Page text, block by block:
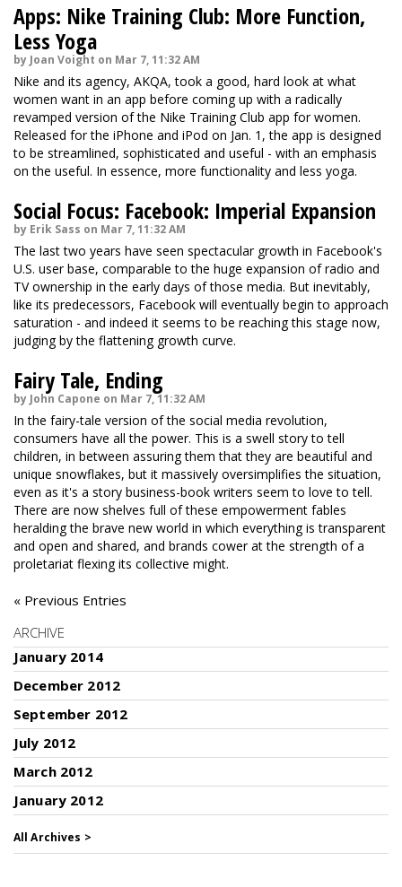
Apps: Nike Training Club: More Function,
Less Yoga
by Joan Voight on Mar 7, 11:32 AM
Nike and its agency, AKQA, took a good, hard look at what
women want in an app before coming up with a radically
revamped version of the Nike Training Club app for women.
Released for the iPhone and iPod on Jan. 1, the app is designed
to be streamlined, sophisticated and useful - with an emphasis
on the useful. In essence, more functionality and less yoga.
Social Focus: Facebook: Imperial Expansion
by Erik Sass on Mar 7, 11:32 AM
The last two years have seen spectacular growth in Facebook's
U.S. user base, comparable to the huge expansion of radio and
TV ownership in the early days of those media. But inevitably,
like its predecessors, Facebook will eventually begin to approach
saturation - and indeed it seems to be reaching this stage now,
judging by the flattening growth curve.
Fairy Tale, Ending
by John Capone on Mar 7, 11:32 AM
In the fairy-tale version of the social media revolution,
consumers have all the power. This is a swell story to tell
children, in between assuring them that they are beautiful and
unique snowflakes, but it massively oversimplifies the situation,
even as it's a story business-book writers seem to love to tell.
There are now shelves full of these empowerment fables
heralding the brave new world in which everything is transparent
and open and shared, and brands cower at the strength of a
proletariat flexing its collective might.
« Previous Entries
ARCHIVE
January 2014
December 2012
September 2012
July 2012
March 2012
January 2012
All Archives >